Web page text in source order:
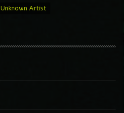
Unknown Artist